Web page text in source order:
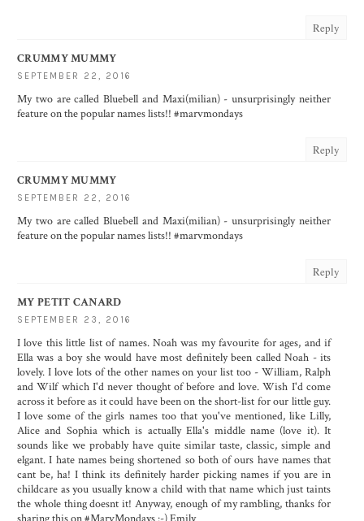
Reply
CRUMMY MUMMY
SEPTEMBER 22, 2016
My two are called Bluebell and Maxi(milian) - unsurprisingly neither
feature on the popular names lists!! #marvmondays
Reply
CRUMMY MUMMY
SEPTEMBER 22, 2016
My two are called Bluebell and Maxi(milian) - unsurprisingly neither
feature on the popular names lists!! #marvmondays
Reply
MY PETIT CANARD
SEPTEMBER 23, 2016
I love this little list of names. Noah was my favourite for ages, and if
Ella was a boy she would have most definitely been called Noah - its
lovely. I love lots of the other names on your list too - William, Ralph
and Wilf which I'd never thought of before and love. Wish I'd come
across it before as it could have been on the short-list for our little guy.
I love some of the girls names too that you've mentioned, like Lilly,
Alice and Sophia which is actually Ella's middle name (love it). It
sounds like we probably have quite similar taste, classic, simple and
elgant. I hate names being shortened so both of ours have names that
cant be, ha! I think its definitely harder picking names if you are in
childcare as you usually know a child with that name which just taints
the whole thing doesnt it! Anyway, enough of my rambling, thanks for